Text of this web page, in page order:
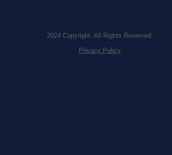
2024 Copyright. All Rights Reserved.
Privacy Policy